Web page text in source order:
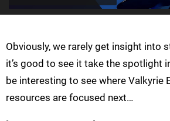
Obviously, we rarely get insight into
it’s good to see it take the spotlight
be interesting to see where Valkyrie
resources are focused next…